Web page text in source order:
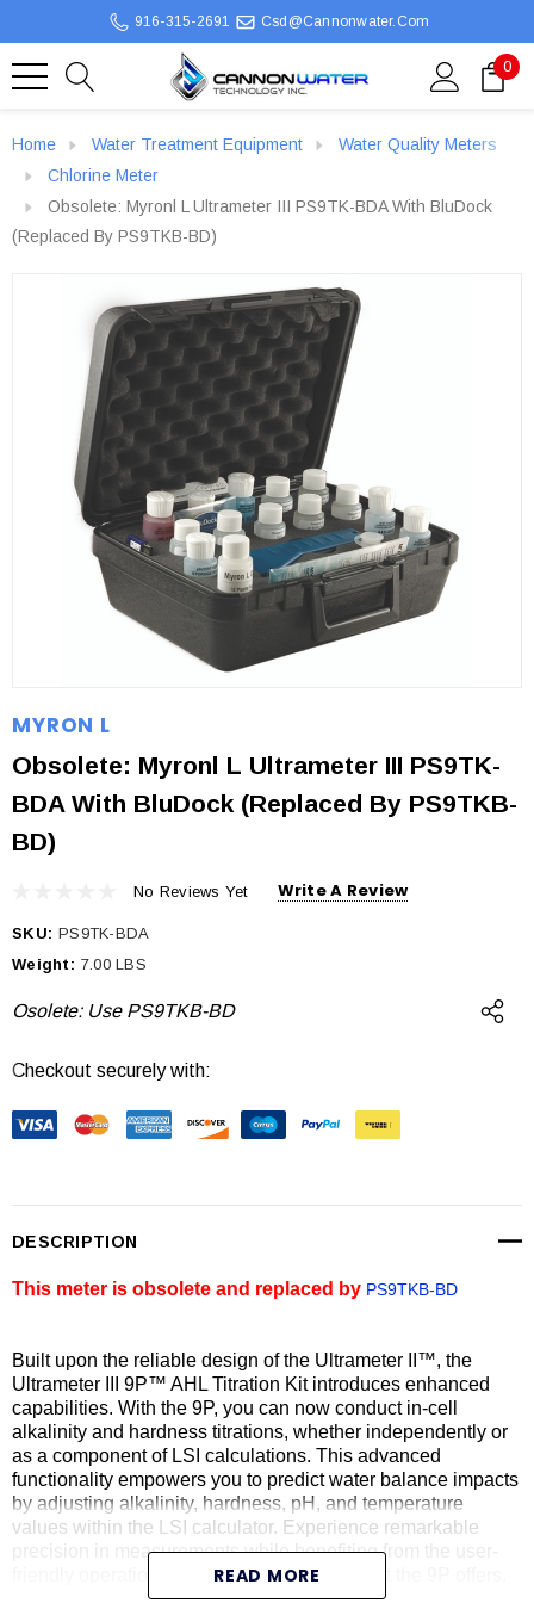
916-315-2691 Csd@cannonwater.com
0
Home Water Treatment Equipment
Water Quality Meters
Chlorine Meter
Obsolete: Myronl L Ultrameter III PS9TK-BDA With BluDock
(Replaced By PS9TKB-BD)
MYRON L
Obsolete: Myronl L Ultrameter III PS9TK-
BDA With BluDock (Replaced By PS9TKB-
BD)
No Reviews Yet Write A Review
SKU: PS9TK-BDA
Weight: 7.00 LBS
Osolete: Use PS9TKB-BD
Current
Checkout securely with:
DESCRIPTION
This meter is obsolete and replaced by PS9TKB-BD
Built upon the reliable design of the Ultrameter II™, the
Ultrameter III 9P™ AHL Titration Kit introduces enhanced
capabilities. With the 9P, you can now conduct in-cell
alkalinity and hardness titrations, whether independently or
as a component of LSI calculations. This advanced
functionality empowers you to predict water balance impacts
by adjusting alkalinity, hardness, pH, and temperature
values within the LSI calculator. Experience remarkable
precision in measurements while benefiting from the user-
friendly operation and easy maintenance that the 9P offers.
READ MORE